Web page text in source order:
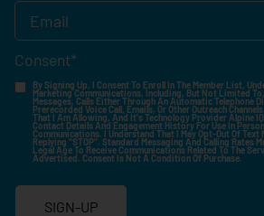
Consent*
By Signing Up, I Consent To Enroll In The Member List,
Marketing Communications, Including, But Not Limited
Messages, Calls Either Through An Automatic Telephone
Prerecorded Voice Call, Emails, Or Other Outreach
That I Am Allowing, And It's Technology Provider Alpine
Contact Details And Engagement History For Use In
Communications. I Understand That I May Opt-Out Of Text
Replying "STOP". Standard Messaging And Calling Rates
Legal Age To Receive Communications Related To The
Advertised. Consent Is Not A Condition Of Purchase.
SIGN-UP